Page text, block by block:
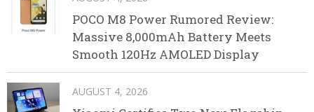
POCO M8 Power Rumored Review:
Massive 8,000mAh Battery Meets
Smooth 120Hz AMOLED Display
AUGUST 4, 2026